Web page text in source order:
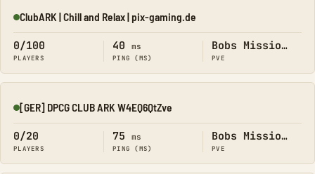
Online
ClubARK | Chill and Relax | pix-gaming.de
0/100
PLAYERS
40 ms
PING (MS)
Bobs Missions
PVE
Online
[GER] DPCG CLUB ARK W4EQ6QtZve
0/20
PLAYERS
75 ms
PING (MS)
Bobs Missions
PVE